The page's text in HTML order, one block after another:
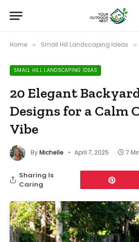
Home » Small Hill Landscaping Ideas »
SMALL HILL LANDSCAPING IDEAS
20 Elegant
Designs for a Calm
Vibe
ByMichelle April 7, 2025 7
Sharing Is
Caring